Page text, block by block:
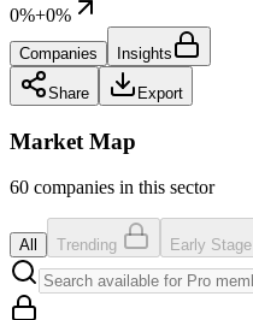
0%+0%
Companies Insights
Share Export
Market Map
60 companies in this sector
All Trending Early Stage